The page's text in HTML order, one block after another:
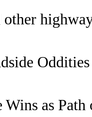
other
as